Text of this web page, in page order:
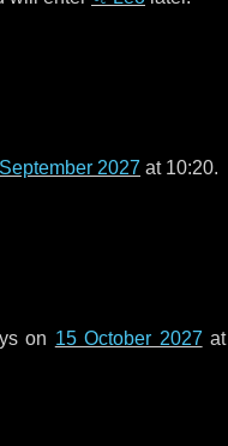
2027 at 10:20.
on 15 October 2027 at